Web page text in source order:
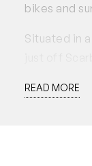
bikes and
Situated in
walking
READ MORE